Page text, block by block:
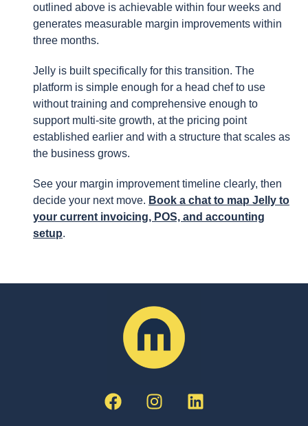
outlined above is achievable within four weeks and
generates measurable margin improvements within
three months.
Jelly is built specifically for this transition. The
platform is simple enough for a head chef to use
without training and comprehensive enough to
support multi-site growth, at the pricing point
established earlier and with a structure that scales as
the business grows.
See your margin improvement timeline clearly, then
decide your next move. Book a chat to map Jelly to
your current invoicing, POS, and accounting
setup.